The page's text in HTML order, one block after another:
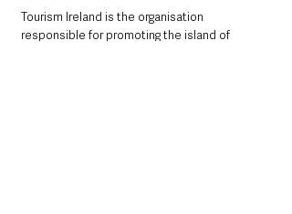
Tourism Ireland is the organisation
responsible for promoting the island of